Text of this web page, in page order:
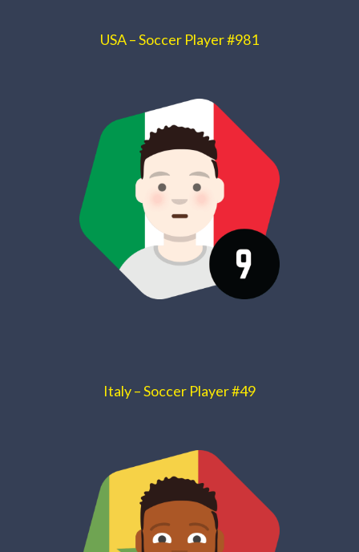
USA – Soccer Player #981
Italy – Soccer Player #49